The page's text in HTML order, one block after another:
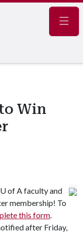
Win
of A faculty and
membership! To
this form.
after Friday,